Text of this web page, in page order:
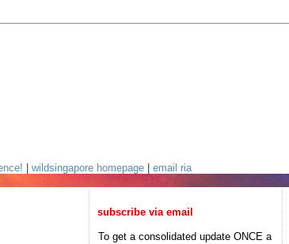
wildsingapore homepage email ria
subscribe via email
To get a consolidated update ONCE a